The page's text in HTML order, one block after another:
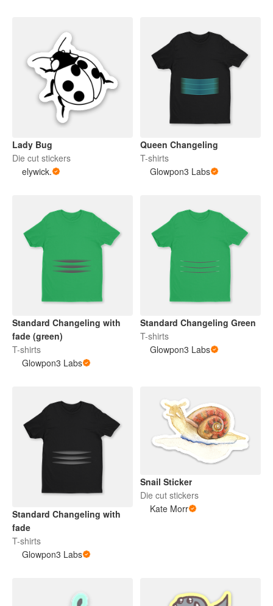
Lady Bug
Die cut stickers
elywick.
Queen Changeling
T-shirts
Glowpon3 Labs
Standard Changeling with
fade (green)
T-shirts
Glowpon3 Labs
Standard Changeling Green
T-shirts
Glowpon3 Labs
Standard Changeling with
fade
T-shirts
Glowpon3 Labs
Snail Sticker
Die cut stickers
Kate Morr